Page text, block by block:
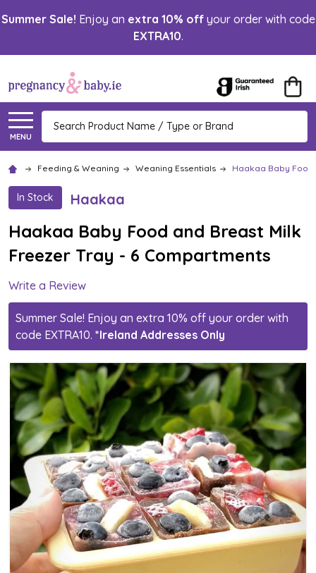
Summer Sale! Enjoy an extra 10% offyour order with code
EXTRA10.
MENU
Search
Feeding & Weaning Weaning Essentials Haakaa Baby
In Stock Haakaa
Haakaa Baby Food and Breast Milk
Freezer Tray - 6 Compartments
Write a Review
Summer Sale! Enjoy an extra 10% off your order with
code EXTRA10. *Ireland Addresses Only